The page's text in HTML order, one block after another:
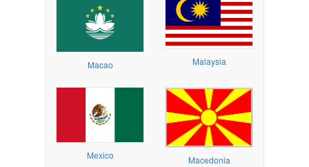
Macao Malaysia
Mexico Macedonia